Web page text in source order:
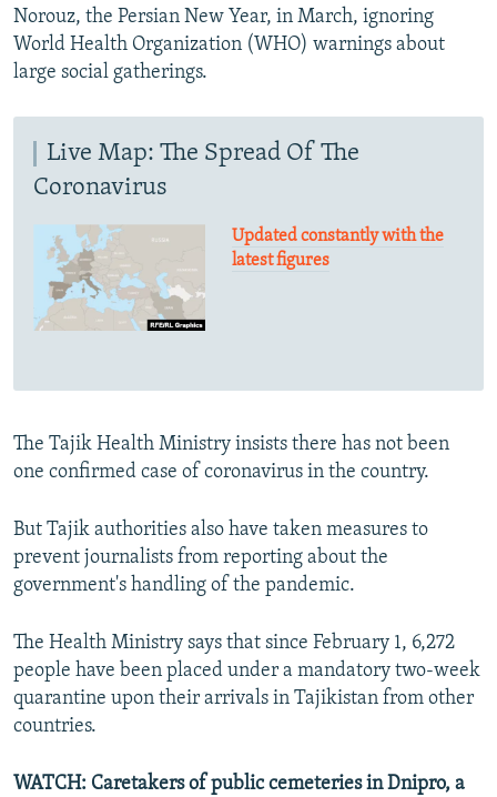
Norouz, the Persian New Year, in March, ignoring
World Health Organization (WHO) warnings about
large social gatherings.
Live Map: The Spread Of The
Coronavirus
Updated constantly with the
latest figures
The Tajik Health Ministry insists there has not been
one confirmed case of coronavirus in the country.
But Tajik authorities also have taken measures to
prevent journalists from reporting about the
government's handling of the pandemic.
The Health Ministry says that since February 1, 6,272
people have been placed under a mandatory two-week
quarantine upon their arrivals in Tajikistan from other
countries.
WATCH: Caretakers of public cemeteries in Dnipro, a